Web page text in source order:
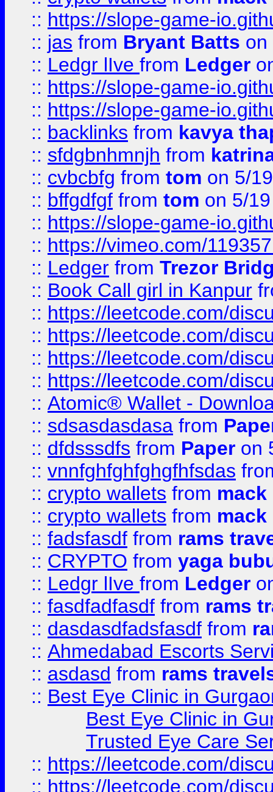
:: https://slope-game-
:: jas from Bryant Batts on
:: Ledgr lIve from Ledger
:: https://slope-game-
:: https://slope-game-
:: backlinks from kavya
:: sfdgbnhmnjh from
:: cvbcbfg from tom on 5/
:: bffgdfgf from tom on 5/
:: https://slope-game-
:: https://vimeo.com/
:: Ledger from Trezor
:: Book Call girl in Kanpur
:: https://leetcode.com/
:: https://leetcode.com/
:: https://leetcode.com/
:: https://leetcode.com/
:: Atomic® Wallet -
:: sdsasdasdasa from
:: dfdsssdfs from Paper on
:: vnnfghfghfghgfhfsdas
:: crypto wallets from
:: crypto wallets from
:: fadsfasdf from rams
:: CRYPTO from yaga
:: Ledgr lIve from Ledger
:: fasdfadfasdf from rams
:: dasdasdfadsfasdf from
:: Ahmedabad Escorts
:: asdasd from rams
:: Best Eye Clinic in
Best Eye Clinic in
Trusted Eye Care
:: https://leetcode.com/
:: https://leetcode.com/